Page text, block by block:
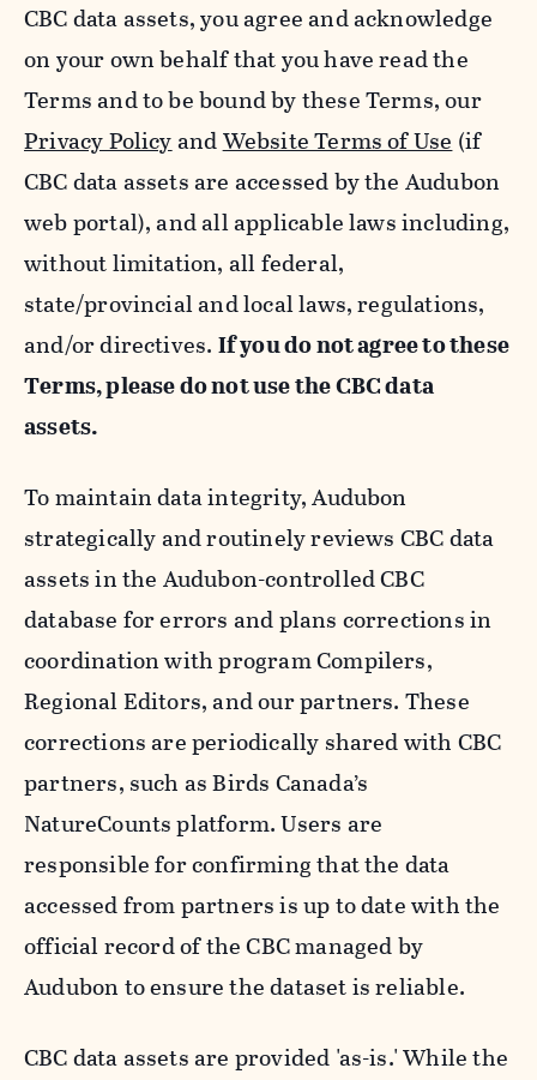
CBC data assets, you agree and acknowledge
on your own behalf that you have read the
Terms and to be bound by these Terms, our
Privacy PolicyandWebsite Terms of Use(if
CBC data assets are accessed by the Audubon
web portal), and all applicable laws including,
without limitation, all federal,
state/provincial and local laws, regulations,
and/or directives. If you do not agree to these
Terms, please do not use the CBC data
assets.
To maintain data integrity, Audubon
strategically and routinely reviews CBC data
assets in the Audubon-controlled CBC
database for errors and plans corrections in
coordination with program Compilers,
Regional Editors, and our partners. These
corrections are periodically shared with CBC
partners, such as Birds Canada’s
NatureCounts platform. Users are
responsible for confirming that the data
accessed from partners is up to date with the
official record of the CBC managed by
Audubon to ensure the dataset is reliable.
CBC data assets are provided 'as-is.' While the